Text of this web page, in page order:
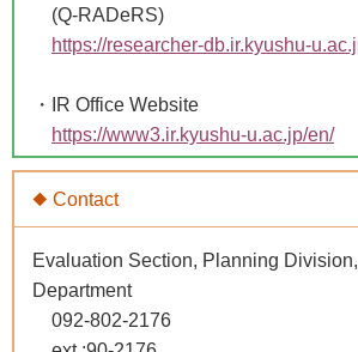
(Q-RADeRS)
https://researcher-db.ir.kyushu-
・IR Office Website
https://www3.ir.kyushu-u.ac.jp/en/
◆ Contact
Evaluation Section, Planning
Department
092-802-2176